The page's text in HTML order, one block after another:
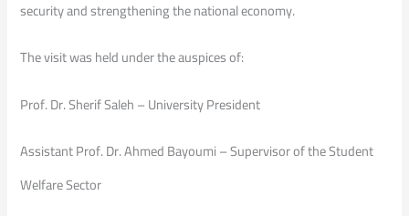
security and strengthening the national economy.
The visit was held under the auspices of:
Prof. Dr. Sherif Saleh – University President
Assistant Prof. Dr. Ahmed Bayoumi – Supervisor of the Student
Welfare Sector